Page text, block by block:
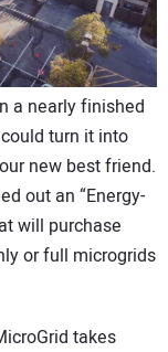
a nearly finished
turn it into
new best friend.
out an “Energy-
will purchase
or full microgrids
takes